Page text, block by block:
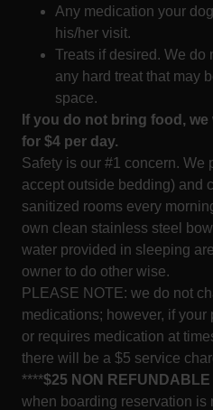
Any medication your
his/her visit.
Treats if desired. We do
any hard treat that may
space.
If you do not bring food,
for $4 per day.
Safety is our #1 concern. We
accept outside bedding) and
sanitized rooms every
own clean stainless steel
water provided in sleeping
owner to do other wise.
PLEASE NOTE: we do not
medications; however, if your
or requires medication at
there will be a $5 service
****$25 NON REFUNDABLE
when boarding reservation is